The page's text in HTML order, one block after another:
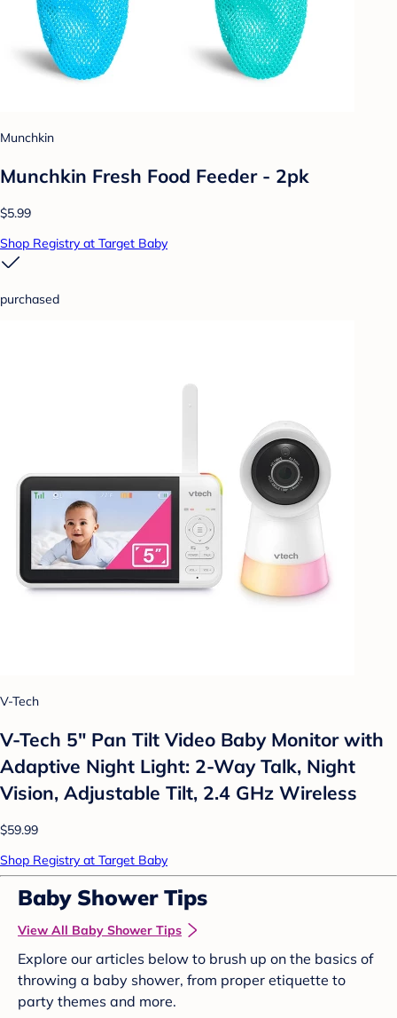
Munchkin
Munchkin Fresh Food Feeder - 2pk
$5.99
Shop Registry at Target Baby
purchased
V-Tech
V-Tech 5" Pan Tilt Video Baby Monitor with
Adaptive Night Light: 2-Way Talk, Night
Vision, Adjustable Tilt, 2.4 GHz Wireless
$59.99
Shop Registry at Target Baby
Baby Shower Tips
View All Baby Shower Tips
Explore our articles below to brush up on the basics of
throwing a baby shower, from proper etiquette to
party themes and more.